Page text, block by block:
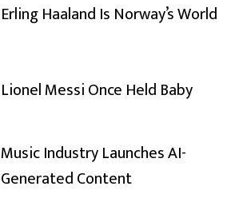
Erling Haaland Is Norway’s World
Lionel Messi Once Held Baby
Music Industry Launches AI-
Generated Content